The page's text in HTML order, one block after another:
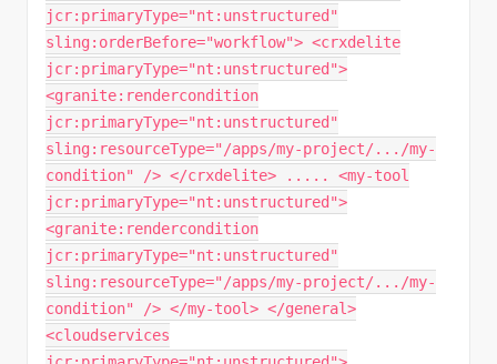
jcr:primaryType="nt:unstructured"
sling:orderBefore="workflow"> <crxdelite
jcr:primaryType="nt:unstructured">
<granite:rendercondition
jcr:primaryType="nt:unstructured"
sling:resourceType="/apps/my-project/.../my-
condition" /> </crxdelite> ..... <my-tool
jcr:primaryType="nt:unstructured">
<granite:rendercondition
jcr:primaryType="nt:unstructured"
sling:resourceType="/apps/my-project/.../my-
condition" /> </my-tool> </general>
<cloudservices